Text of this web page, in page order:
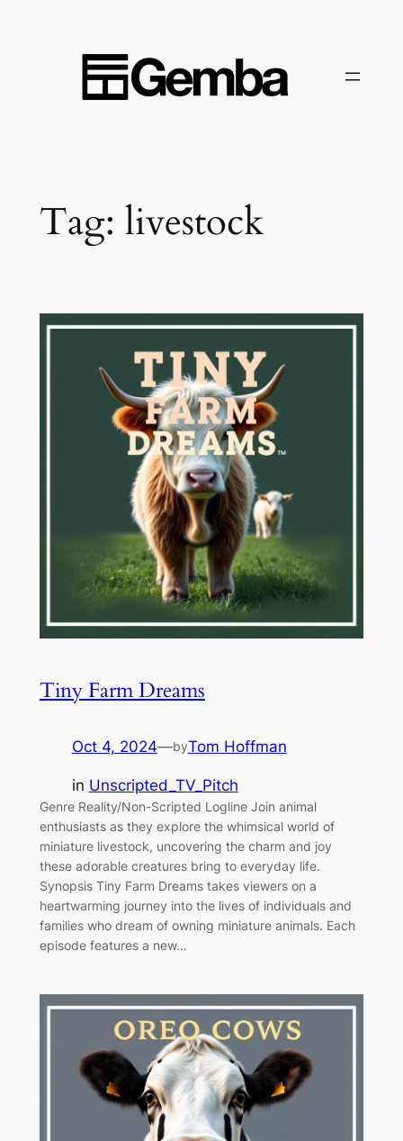
Tag: livestock
Tiny Farm Dreams
Oct 4, 2024—byTom Hoffman
in Unscripted_TV_Pitch
Genre Reality/Non-Scripted Logline Join animal
enthusiasts as they explore the whimsical world of
miniature livestock, uncovering the charm and joy
these adorable creatures bring to everyday life.
Synopsis Tiny Farm Dreams takes viewers on a
heartwarming journey into the lives of individuals and
families who dream of owning miniature animals. Each
episode features a new…